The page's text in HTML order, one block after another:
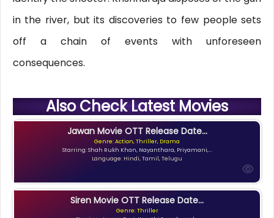
in the river, but its discoveries to few people sets
off a chain of events with unforeseen
consequences.
Also Check Latest Movies
Jawan Movie OTT Release Date...
Genre: Action, Thriller, Drama
Starring: Shah Rukh Khan, Nayanthara, Priyamani,...
Language: Hindi, Tamil, Telugu
Siren Movie OTT Release Date...
Genre: Thriller